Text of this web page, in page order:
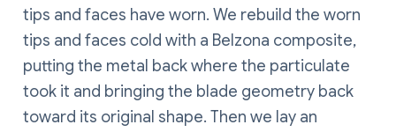
tips and faces have worn. We rebuild the worn
tips and faces cold with a Belzona composite,
putting the metal back where the particulate
took it and bringing the blade geometry back
toward its original shape. Then we lay an